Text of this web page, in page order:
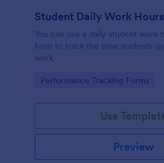
You can use a daily student work
form to track the time students
work.
Go to Category:
Performance Tracking Forms
Use
Preview